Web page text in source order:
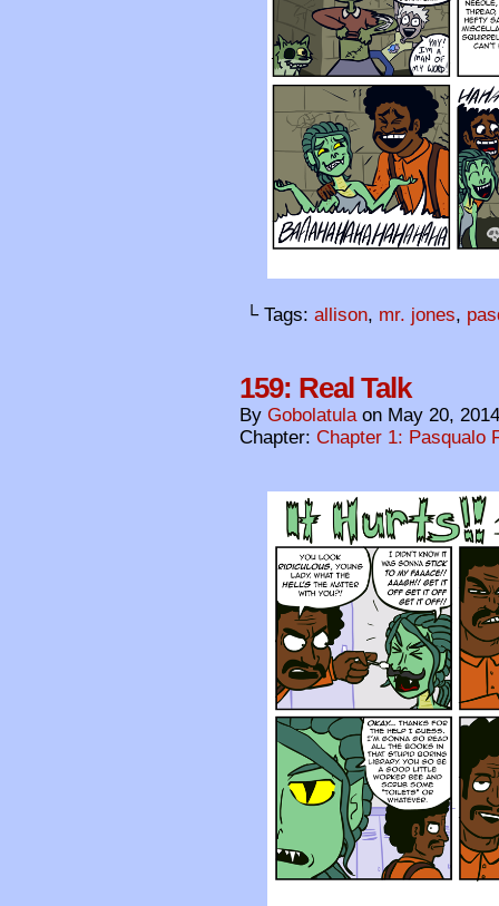
└ Tags: allison, mr. jones,
159: Real Talk
By Gobolatula on May 20, 2014
Chapter: Chapter 1: Pasqualo